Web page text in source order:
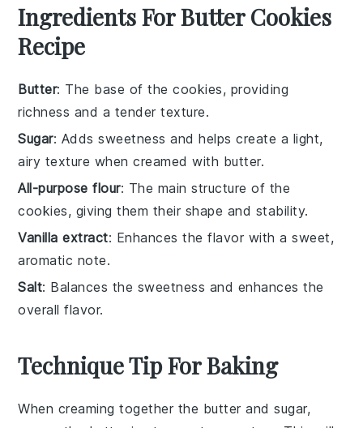
Ingredients For Butter Cookies
Recipe
Butter: The base of the cookies, providing
richness and a tender texture.
Sugar: Adds sweetness and helps create a light,
airy texture when creamed with butter.
All-purpose flour: The main structure of the
cookies, giving them their shape and stability.
Vanilla extract: Enhances the flavor with a sweet,
aromatic note.
Salt: Balances the sweetness and enhances the
overall flavor.
Technique Tip For Baking
When creaming together the butter andsugar,